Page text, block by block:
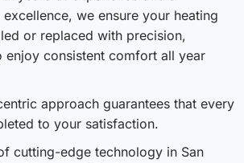
we ensure your heating
or replaced with precision,
enjoy consistent comfort all year
approach guarantees that every
to your satisfaction.
cutting-edge technology in San